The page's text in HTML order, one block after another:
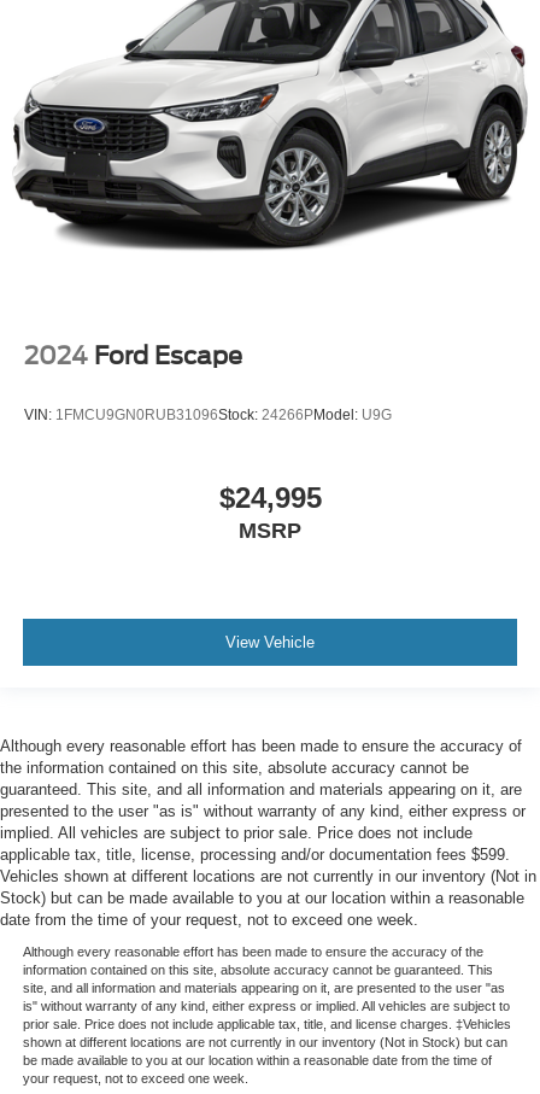
2024 Ford Escape
VIN: 1FMCU9GN0RUB31096Stock: 24266PModel: U9G
$24,995
MSRP
View Vehicle
Although every reasonable effort has been made to ensure the accuracy of
the information contained on this site, absolute accuracy cannot be
guaranteed. This site, and all information and materials appearing on it, are
presented to the user "as is" without warranty of any kind, either express or
implied. All vehicles are subject to prior sale. Price does not include
applicable tax, title, license, processing and/or documentation fees $599.
Vehicles shown at different locations are not currently in our inventory (Not in
Stock) but can be made available to you at our location within a reasonable
date from the time of your request, not to exceed one week.
Although every reasonable effort has been made to ensure the accuracy of the
information contained on this site, absolute accuracy cannot be guaranteed. This
site, and all information and materials appearing on it, are presented to the user "as
is" without warranty of any kind, either express or implied. All vehicles are subject to
prior sale. Price does not include applicable tax, title, and license charges. ‡Vehicles
shown at different locations are not currently in our inventory (Not in Stock) but can
be made available to you at our location within a reasonable date from the time of
your request, not to exceed one week.